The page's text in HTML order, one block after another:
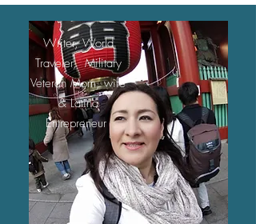
Writer, World
Traveler, Military
Veteran Mom, wife
& Latina
Entrepreneur